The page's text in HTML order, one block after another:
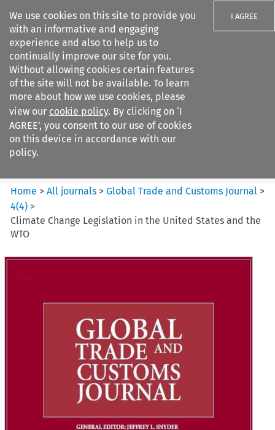
We use cookies on this site to provide you
with an informative and engaging
experience and also to help us to
continually improve our site for you.
Without allowing cookies certain features
of the site will not be available. To learn
more about how we use cookies, please
view our cookie policy. By clicking on ‘I
AGREE’, you consent to our use of cookies
on this device in accordance with our
policy.
I AGREE
Search filters
Global Trade and Customs
Journal
Home >All journals >Global Trade and Customs Journal >
4(4) >
Climate Change Legislation in the United States and the
WTO